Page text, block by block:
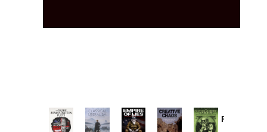
Provoked: